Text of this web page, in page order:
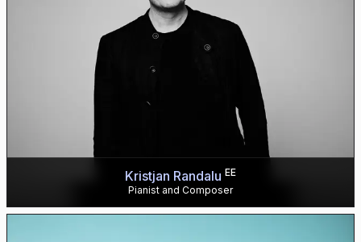
Kristjan Randalu EE
Pianist and Composer